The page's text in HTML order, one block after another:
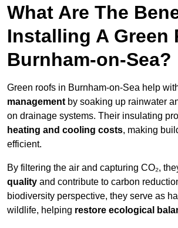
What Are The
Installing A Green
Burnham-on-Sea?
Green roofs in Burnham-on-Sea help
management by soaking up rainwater
on drainage systems. Their insulating
heating and cooling costs, making
efficient.
By filtering the air and capturing CO₂,
quality and contribute to carbon
biodiversity perspective, they serve as
wildlife, helping restore ecological